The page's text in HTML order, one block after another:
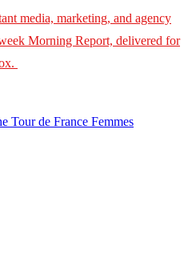
media, marketing, and agency
Morning Report, delivered for
Tour de France Femmes